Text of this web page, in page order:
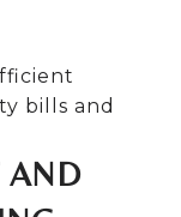
bills and
AND